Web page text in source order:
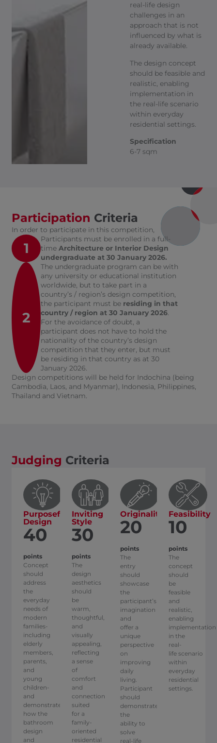
real-life design
challenges in an
approach that is not
influenced by what is
already available. ​
The design concept
should be feasible and
realistic, enabling
implementation in
the real-life scenario
within everyday
residential settings.
Specification
6-7 sqm
Participation Criteria
In order to participate in this competition,
1
Participants must be enrolled in a full-
time Architecture or Interior Design
undergraduate at 30 January 2026.
2
The undergraduate program can be with
any university or educational institution
worldwide, but to take part in a
country’s / region’s design competition,
the participant must be residing in that
country / region at 30 January 2026
For the avoidance of doubt, a
participant does not have to hold the
nationality of the country’s design
competition that they enter, but must
be residing in that country as at 30
January 2026.
Design competitions will be held for Indochina (being
Cambodia, Laos, and Myanmar), Indonesia, Philippines,
Thailand and Vietnam.
Judging Criteria
Purposeful
Design
40
points
Concept
should
address
the
everyday
needs of
modern
families-
including
elderly
members,
parents,
and
young
children-
and
demonstrate
how the
bathroom
design
and
Inviting
Style
30
points
The
design
aesthetics
should
be
warm,
thoughtful,
and
visually
appealing,
reflecting
a sense
of
comfort
and
connection
suited
for a
family-
oriented
residential
Originality
20
points
The
entry
should
showcase
the
participant’s
imagination
and
offer a
unique
perspective
on
improving
daily
living.
Participant
should
demonstrate
the
ability to
solve
real-life
Feasibility
10
points
The
concept
should
be
feasible
and
realistic,
enabling
implementation
in the
real-
life scenario
within
everyday
residential
settings.